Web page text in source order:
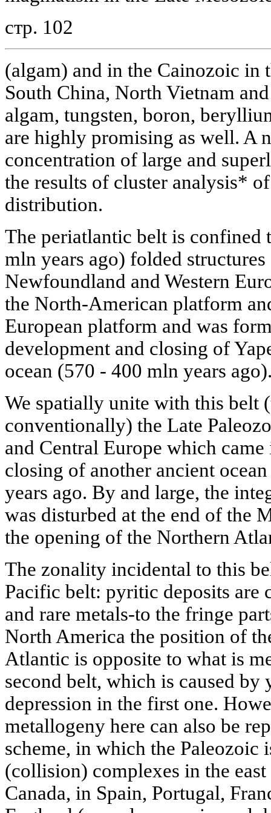
стр. 102
(algam) and in the Cainozoic in
South China, North Vietnam
algam, tungsten, boron,
are highly promising as well. A
concentration of large and
the results of cluster analysis*
distribution.
The periatlantic belt is confined
mln years ago) folded
Newfoundland and Western
the North-American platform
European platform and was
development and closing of
ocean (570 - 400 mln years
We spatially unite with this belt
conventionally) the Late
and Central Europe which
closing of another ancient
years ago. By and large, the
was disturbed at the end of the
the opening of the Northern
The zonality incidental to this
Pacific belt: pyritic deposits are
and rare metals-to the fringe
North America the position of
Atlantic is opposite to what is
second belt, which is caused by
depression in the first one.
metallogeny here can also be
scheme, in which the Paleozoic
(collision) complexes in the
Canada, in Spain, Portugal,